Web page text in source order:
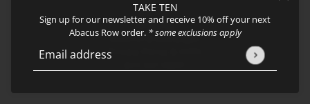
TAKE TEN
Sign up for our newsletter and receive 10% off your next
Abacus Row order. * some exclusions apply
Email address
This site is protected by hCaptcha and the hCaptcha Privacy Policy
Journal
Shipping
Returns & Exchanges
Privacy Policy & CCPA